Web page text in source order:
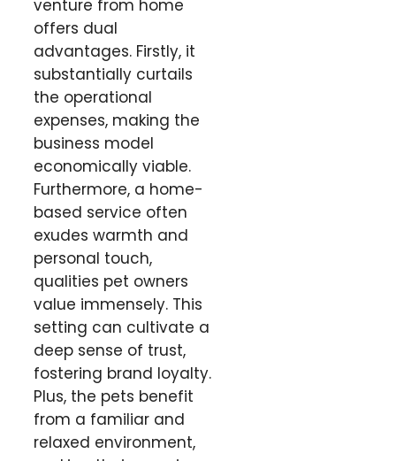
venture from home
offers dual
advantages. Firstly, it
substantially curtails
the operational
expenses, making the
business model
economically viable.
Furthermore, a home-
based service often
exudes warmth and
personal touch,
qualities pet owners
value immensely. This
setting can cultivate a
deep sense of trust,
fostering brand loyalty.
Plus, the pets benefit
from a familiar and
relaxed environment,